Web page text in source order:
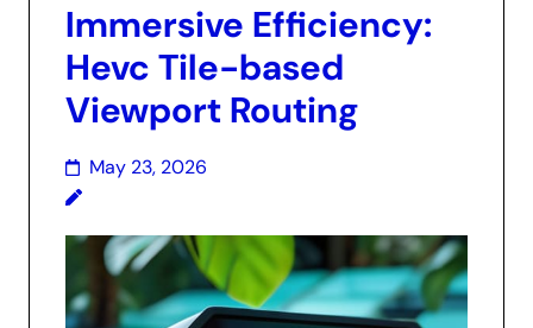
Immersive Efficiency:
Hevc Tile-based
Viewport Routing
May 23, 2026